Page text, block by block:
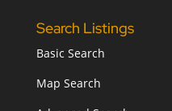
Search Listings
Basic Search
Map Search